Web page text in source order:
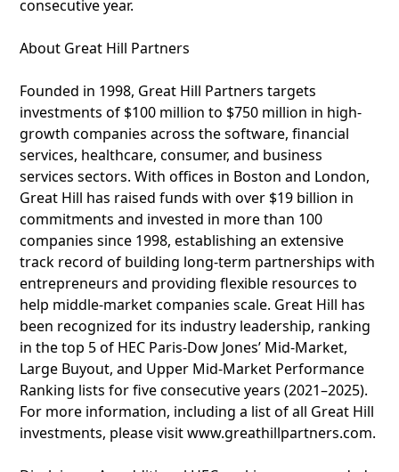
consecutive year.
About Great Hill Partners
Founded in 1998, Great Hill Partners targets
investments of $100 million to $750 million in high-
growth companies across the software, financial
services, healthcare, consumer, and business
services sectors. With offices in Boston and London,
Great Hill has raised funds with over $19 billion in
commitments and invested in more than 100
companies since 1998, establishing an extensive
track record of building long-term partnerships with
entrepreneurs and providing flexible resources to
help middle-market companies scale. Great Hill has
been recognized for its industry leadership, ranking
in the top 5 of HEC Paris-Dow Jones’ Mid-Market,
Large Buyout, and Upper Mid-Market Performance
Ranking lists for five consecutive years (2021–2025).
For more information, including a list of all Great Hill
investments, please visit www.greathillpartners.com.